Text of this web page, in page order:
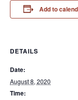
Add to
DETAILS
Date:
August 8, 2020
Time: